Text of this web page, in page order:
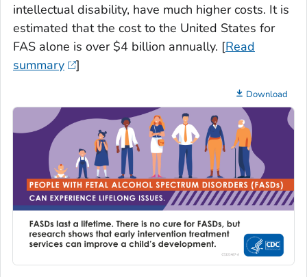
intellectual disability, have much higher costs. It is
estimated that the cost to the United States for
FAS alone is over $4 billion annually. [Read
summary
]
Download